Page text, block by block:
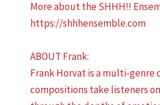
More about the SHHH!!
https://shhhensemble.com
ABOUT Frank:
Frank Horvat is a multi-genre
compositions take listeners